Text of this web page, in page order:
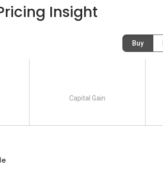
Insight
Buy
Capital Gain